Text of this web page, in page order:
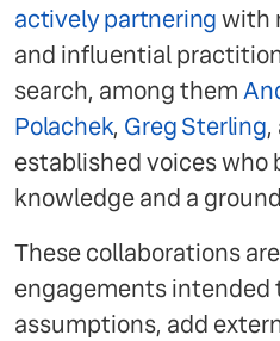
actively partneringwith
and influential
search, among them
Polachek, Greg Sterling,
established voices who
knowledge and a
These collaborations
engagements intended
assumptions, add